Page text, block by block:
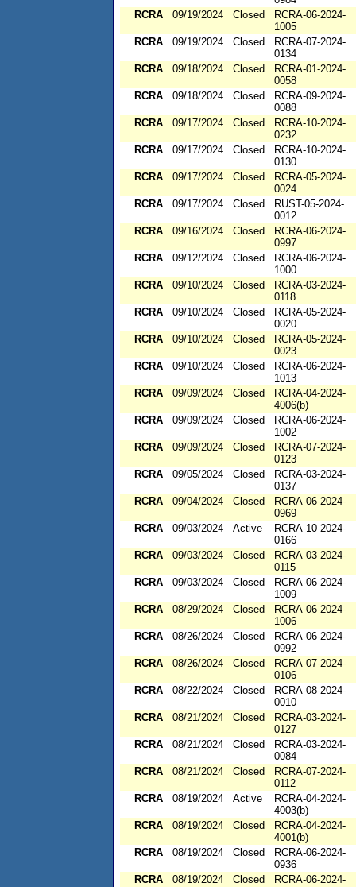
RCRA
09/19/2024 Closed
RCRA-06-2024-
1005
RCRA
09/19/2024 Closed
RCRA-07-2024-
0134
RCRA
09/18/2024 Closed
RCRA-01-2024-
0058
RCRA
09/18/2024 Closed
RCRA-09-2024-
0088
RCRA
09/17/2024 Closed
RCRA-10-2024-
0232
RCRA
09/17/2024 Closed
RCRA-10-2024-
0130
RCRA
09/17/2024 Closed
RCRA-05-2024-
0024
RCRA
09/17/2024 Closed
RUST-05-2024-
0012
RCRA
09/16/2024 Closed
RCRA-06-2024-
0997
RCRA
09/12/2024 Closed
RCRA-06-2024-
1000
RCRA
09/10/2024 Closed
RCRA-03-2024-
0118
RCRA
09/10/2024 Closed
RCRA-05-2024-
0020
RCRA
09/10/2024 Closed
RCRA-05-2024-
0023
RCRA
09/10/2024 Closed
RCRA-06-2024-
1013
RCRA
09/09/2024 Closed
RCRA-04-2024-
4006(b)
RCRA
09/09/2024 Closed
RCRA-06-2024-
1002
RCRA
09/09/2024 Closed
RCRA-07-2024-
0123
RCRA
09/05/2024 Closed
RCRA-03-2024-
0137
RCRA
09/04/2024 Closed
RCRA-06-2024-
0969
RCRA
09/03/2024 Active
RCRA-10-2024-
0166
RCRA
09/03/2024 Closed
RCRA-03-2024-
0115
RCRA
09/03/2024 Closed
RCRA-06-2024-
1009
RCRA
08/29/2024 Closed
RCRA-06-2024-
1006
RCRA
08/26/2024 Closed
RCRA-06-2024-
0992
RCRA
08/26/2024 Closed
RCRA-07-2024-
0106
RCRA
08/22/2024 Closed
RCRA-08-2024-
0010
RCRA
08/21/2024 Closed
RCRA-03-2024-
0127
RCRA
08/21/2024 Closed
RCRA-03-2024-
0084
RCRA
08/21/2024 Closed
RCRA-07-2024-
0112
RCRA
08/19/2024 Active
RCRA-04-2024-
4003(b)
RCRA
08/19/2024 Closed
RCRA-04-2024-
4001(b)
RCRA
08/19/2024 Closed
RCRA-06-2024-
0936
RCRA
08/19/2024 Closed
RCRA-06-2024-